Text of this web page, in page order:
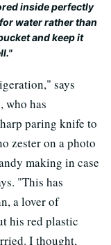
inside perfectly
water rather than
and keep it
says
who has
paring knife to
zester on a photo
making in case
"This has
a lover of
his red plastic
I thought,